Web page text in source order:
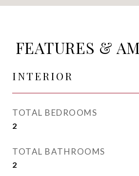
FEATURES &
INTERIOR
TOTAL BEDROOMS
2
TOTAL BATHROOMS
2